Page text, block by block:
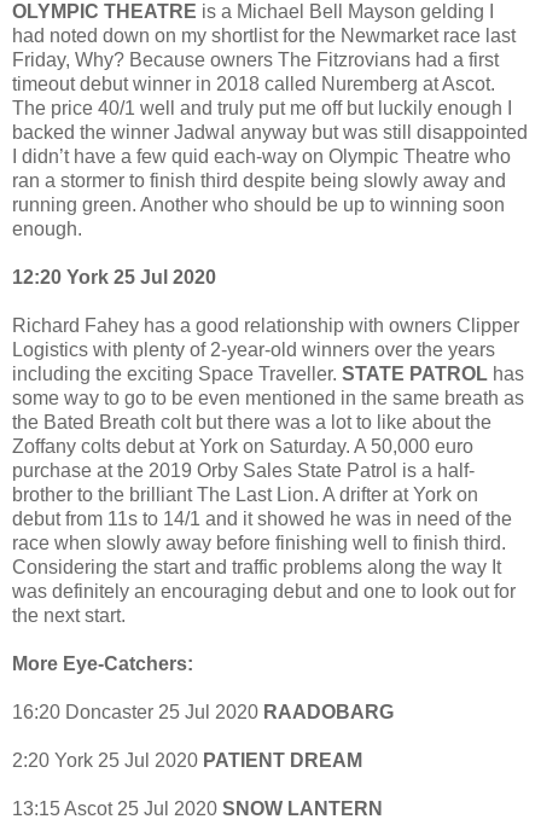
OLYMPIC THEATRE is a Michael Bell Mayson gelding I
had noted down on my shortlist for the Newmarket race last
Friday, Why? Because owners The Fitzrovians had a first
timeout debut winner in 2018 called Nuremberg at Ascot.
The price 40/1 well and truly put me off but luckily enough I
backed the winner Jadwal anyway but was still disappointed
I didn’t have a few quid each-way on Olympic Theatre who
ran a stormer to finish third despite being slowly away and
running green. Another who should be up to winning soon
enough.
12:20 York 25 Jul 2020
Richard Fahey has a good relationship with owners Clipper
Logistics with plenty of 2-year-old winners over the years
including the exciting Space Traveller. STATE PATROL has
some way to go to be even mentioned in the same breath as
the Bated Breath colt but there was a lot to like about the
Zoffany colts debut at York on Saturday. A 50,000 euro
purchase at the 2019 Orby Sales State Patrol is a half-
brother to the brilliant The Last Lion. A drifter at York on
debut from 11s to 14/1 and it showed he was in need of the
race when slowly away before finishing well to finish third.
Considering the start and traffic problems along the way It
was definitely an encouraging debut and one to look out for
the next start.
More Eye-Catchers:
16:20 Doncaster 25 Jul 2020 RAADOBARG
2:20 York 25 Jul 2020 PATIENT DREAM
13:15 Ascot 25 Jul 2020 SNOW LANTERN